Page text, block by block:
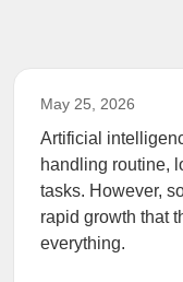
May 25, 2026
Artificial
handling routine,
tasks. However,
rapid growth that
everything.